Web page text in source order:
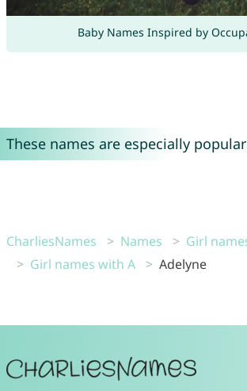
Baby Names Inspired by
These names are especially popular
CharliesNames Names
Girl
Girl names with A
Adelyne